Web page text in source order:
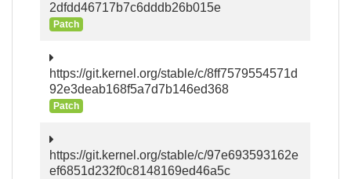
2dfdd46717b7c6dddb26b015e
Patch
https://git.kernel.org/stable/c/8ff7579554571d
92e3deab168f5a7d7b146ed368
Patch
https://git.kernel.org/stable/c/97e693593162e
ef6851d232f0c8148169ed46a5c